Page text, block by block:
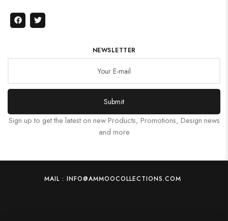
NEWSLETTER
Submit
Sign up to get the latest on new Products, Promotions, Design news
and more
MAIL : INFO@AMMOOCOLLECTIONS.COM